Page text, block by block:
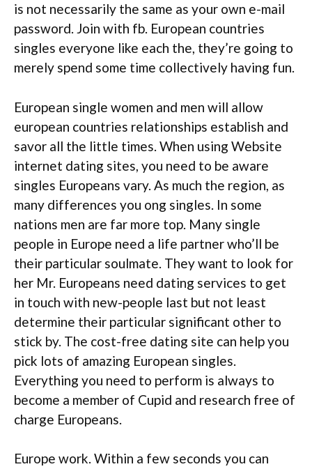
is not necessarily the same as your own e-mail
password. Join with fb. European countries
singles everyone like each the, they’re going to
merely spend some time collectively having fun.
European single women and men will allow
european countries relationships establish and
savor all the little times. When using Website
internet dating sites, you need to be aware
singles Europeans vary. As much the region, as
many differences you ong singles. In some
nations men are far more top. Many single
people in Europe need a life partner who’ll be
their particular soulmate. They want to look for
her Mr. Europeans need dating services to get
in touch with new-people last but not least
determine their particular significant other to
stick by. The cost-free dating site can help you
pick lots of amazing European singles.
Everything you need to perform is always to
become a member of Cupid and research free of
charge Europeans.
Europe work. Within a few seconds you can